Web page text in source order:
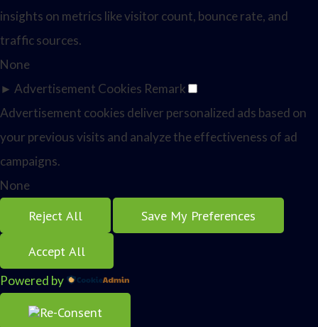
insights on metrics like visitor count, bounce rate, and
traffic sources.
None
► Advertisement Cookies Remark
Advertisement cookies deliver personalized ads based on
your previous visits and analyze the effectiveness of ad
campaigns.
None
Reject All Save My Preferences
Accept All
Powered by